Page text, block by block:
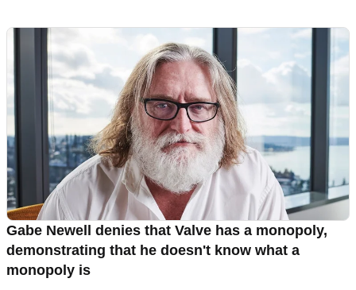
Gabe Newell denies that Valve has a monopoly,
demonstrating that he doesn't know what a
monopoly is